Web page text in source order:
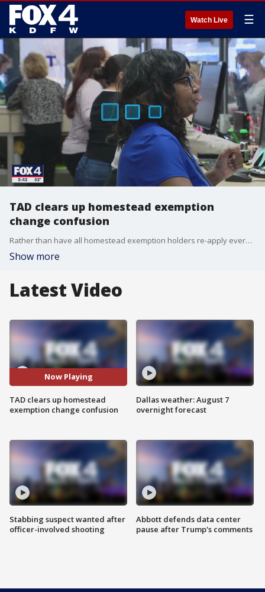
Watch Live ☰
TAD clears up homestead exemption
change confusion
Rather than have all homestead exemption holders re-apply every five years, Tarrant appraisal officials are using an outside contractor to identify owners with questionable statuses.
Show more
Latest Video
Now Playing
TAD clears up homestead
exemption change confusion
Stabbing suspect wanted after
officer-involved shooting
Dallas weather: August 7
overnight forecast
Abbott defends data center
pause after Trump's comments